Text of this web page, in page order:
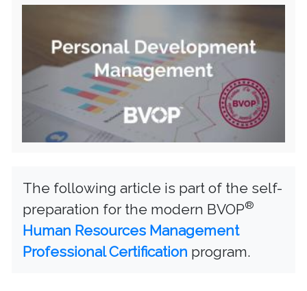
The following article is part of the self-
preparation for the modern BVOP®
Human Resources Management
Professional Certification program.